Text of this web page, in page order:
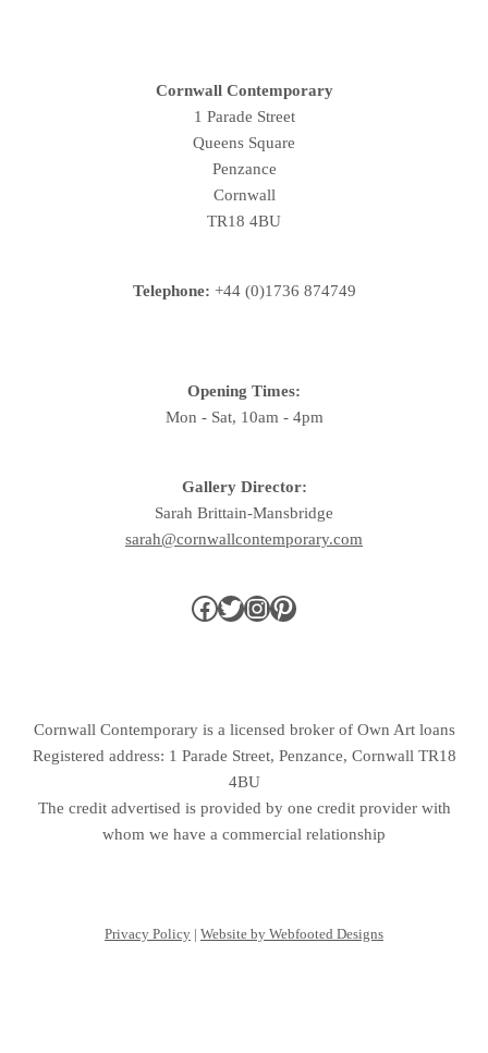
Cornwall Contemporary
1 Parade Street
Queens Square
Penzance
Cornwall
TR18 4BU
Telephone: +44 (0)1736 874749
Opening Times:
Mon - Sat, 10am - 4pm
Gallery Director:
Sarah Brittain-Mansbridge
sarah@cornwallcontemporary.com
Cornwall Contemporary is a licensed broker of Own Art loans
Registered address: 1 Parade Street, Penzance, Cornwall TR18
4BU
The credit advertised is provided by one credit provider with
whom we have a commercial relationship
Privacy Policy | Website by Webfooted Designs